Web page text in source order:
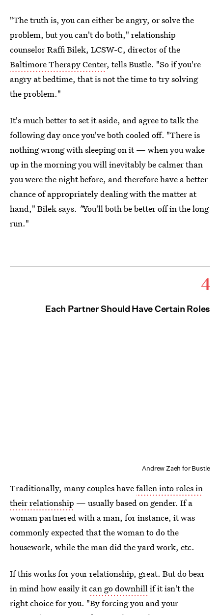
"The truth is, you can either be angry, or solve the
problem, but you can't do both," relationship
counselor Raffi Bilek, LCSW-C, director of the
Baltimore Therapy Center, tells Bustle. "So if you're
angry at bedtime, that is not the time to try solving
the problem."
It's much better to set it aside, and agree to talk the
following day once you've both cooled off. "There is
nothing wrong with sleeping on it — when you wake
up in the morning you will inevitably be calmer than
you were the night before, and therefore have a better
chance of appropriately dealing with the matter at
hand," Bilek says. "You'll both be better off in the long
run."
4
Each Partner Should Have Certain Roles
Andrew Zaeh for Bustle
Traditionally, many couples havefallen into roles in
their relationship — usually based on gender. If a
woman partnered with a man, for instance, it was
commonly expected that the woman to do the
housework, while the man did the yard work, etc.
If this works for your relationship, great. But do bear
in mind how easily itcan go downhillif it isn't the
right choice for you. "By forcing you and your